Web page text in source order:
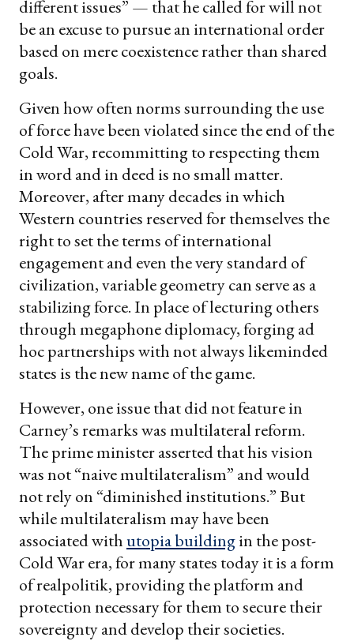
different issues” — that he called for will not
be an excuse to pursue an international order
based on mere coexistence rather than shared
goals.
Given how often norms surrounding the use
of force have been violated since the end of the
Cold War, recommitting to respecting them
in word and in deed is no small matter.
Moreover, after many decades in which
Western countries reserved for themselves the
right to set the terms of international
engagement and even the very standard of
civilization, variable geometry can serve as a
stabilizing force. In place of lecturing others
through megaphone diplomacy, forging ad
hoc partnerships with not always likeminded
states is the new name of the game.
However, one issue that did not feature in
Carney’s remarks was multilateral reform.
The prime minister asserted that his vision
was not “naive multilateralism” and would
not rely on “diminished institutions.” But
while multilateralism may have been
associated withutopia buildingin the post-
Cold War era, for many states today it is a form
of realpolitik, providing the platform and
protection necessary for them to secure their
sovereignty and develop their societies.